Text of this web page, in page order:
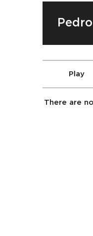
Play
There are